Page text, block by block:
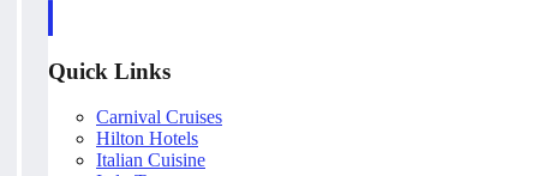
Quick Links
Carnival Cruises
Hilton Hotels
Italian Cuisine